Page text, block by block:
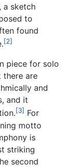
a sketch
to
found
[2]
piece for solo
there are
and
and it
[3] For
motto
is
striking
second